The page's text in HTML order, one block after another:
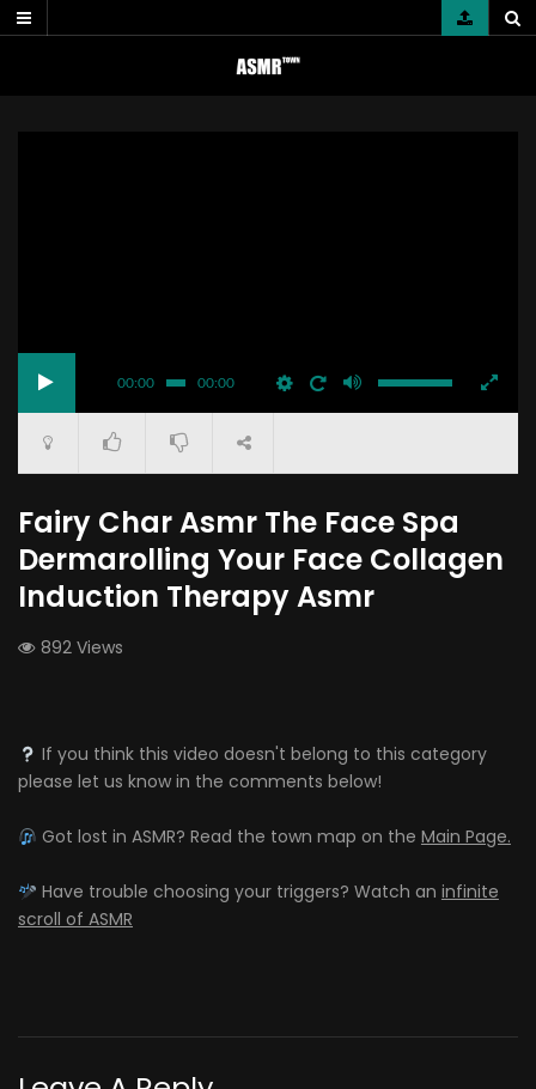
Skip
to
00:00 00:00
Fairy Char Asmr The Face Spa
Dermarolling Your Face Collagen
Induction Therapy Asmr
892 Views
If you think this video doesn't belong to this category
please let us know in the comments below!
Got lost in ASMR? Read the town map on the Main Page.
Have trouble choosing your triggers? Watch an infinite
scroll of ASMR